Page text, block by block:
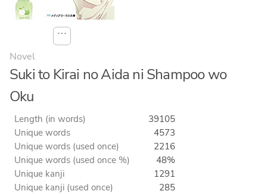
⋯
Novel
Suki to Kirai no Aida ni Shampoo wo
Oku
Length (in words)
39105
Unique words
4573
Unique words (used once)
2216
Unique words (used once %)
48%
Unique kanji
1291
Unique kanji (used once)
285